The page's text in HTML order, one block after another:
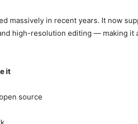
massively in recent years. It now
high-resolution editing — making it
it
source